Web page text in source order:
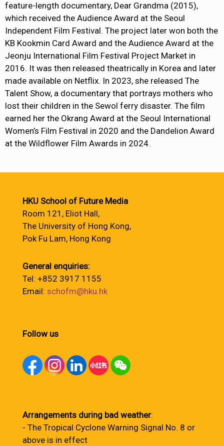
feature-length documentary, Dear Grandma (2015),
which received the Audience Award at the Seoul
Independent Film Festival. The project later won both the
KB Kookmin Card Award and the Audience Award at the
Jeonju International Film Festival Project Market in
2016. It was then released theatrically in Korea and later
made available on Netflix. In 2023, she released The
Talent Show, a documentary that portrays mothers who
lost their children in the Sewol ferry disaster. The film
earned her the Okrang Award at the Seoul International
Women’s Film Festival in 2020 and the Dandelion Award
at the Wildflower Film Awards in 2024.
HKU School of Future Media
Room 121, Eliot Hall,
The University of Hong Kong,
Pok Fu Lam, Hong Kong
General enquiries:
Tel: +852 3917 1155
Email: schofm@hku.hk
Follow us
Arrangements during bad weather:
- The Tropical Cyclone Warning Signal No. 8 or
above is in effect